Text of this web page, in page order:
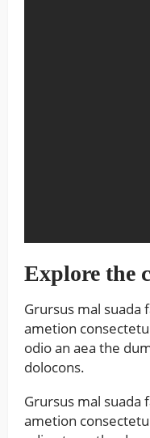
Explore the
Grursus mal suada
ametion
odio an aea the
dolocons.
Grursus mal suada
ametion